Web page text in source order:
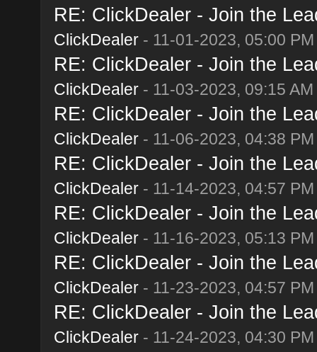
RE: ClickDealer - Join the
ClickDealer- 11-01-2023, 05:00 PM
RE: ClickDealer - Join the
ClickDealer- 11-03-2023, 09:15 AM
RE: ClickDealer - Join the
ClickDealer- 11-06-2023, 04:38 PM
RE: ClickDealer - Join the
ClickDealer- 11-14-2023, 04:57 PM
RE: ClickDealer - Join the
ClickDealer- 11-16-2023, 05:13 PM
RE: ClickDealer - Join the
ClickDealer- 11-23-2023, 04:57 PM
RE: ClickDealer - Join the
ClickDealer- 11-24-2023, 04:30 PM